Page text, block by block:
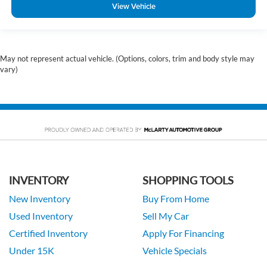
View Vehicle
May not represent actual vehicle. (Options, colors, trim and body style may
vary)
INVENTORY
New Inventory
Used Inventory
Certified Inventory
Under 15K
SHOPPING TOOLS
Buy From Home
Sell My Car
Apply For Financing
Vehicle Specials